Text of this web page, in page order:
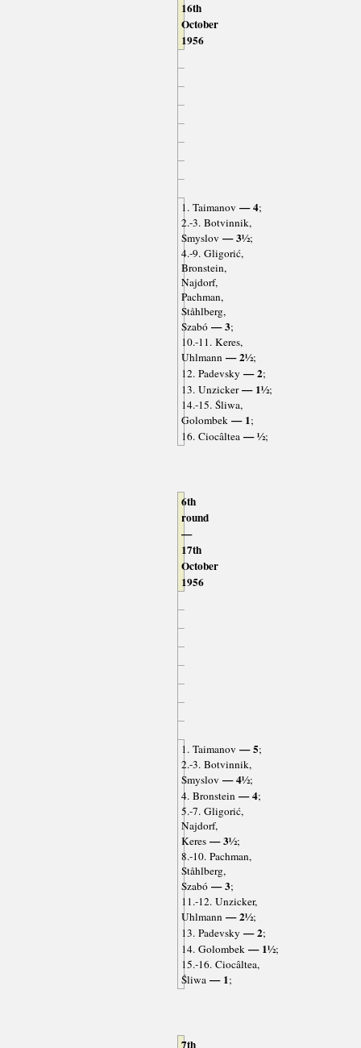
16th
October
1956
1. Taimanov — 4;
2.-3. Botvinnik,
Smyslov — 3½;
4.-9. Gligorić,
Bronstein,
Najdorf,
Pachman,
Ståhlberg,
Szabó— 3;
10.-11. Keres,
Uhlmann— 2½;
12. Padevsky — 2;
13. Unzicker— 1½;
14.-15. Śliwa,
Golombek— 1;
16. Ciocâltea— ½;
6th
round
—
17th
October
1956
1. Taimanov — 5;
2.-3. Botvinnik,
Smyslov — 4½;
4. Bronstein— 4;
5.-7. Gligorić,
Najdorf,
Keres— 3½;
8.-10. Pachman,
Ståhlberg,
Szabó— 3;
11.-12. Unzicker,
Uhlmann— 2½;
13. Padevsky — 2;
14. Golombek— 1½;
15.-16. Ciocâltea,
Śliwa— 1;